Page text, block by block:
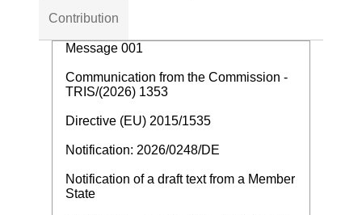
Contribution
Message 001
Communication from the Commission -
TRIS/(2026) 1353
Directive (EU) 2015/1535
Notification: 2026/0248/DE
Notification of a draft text from a Member
State